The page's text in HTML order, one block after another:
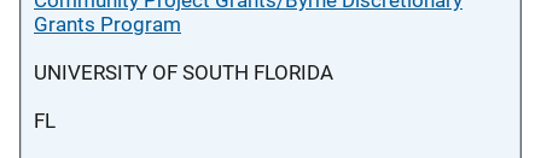
Grants Program
UNIVERSITY OF SOUTH FLORIDA
FL